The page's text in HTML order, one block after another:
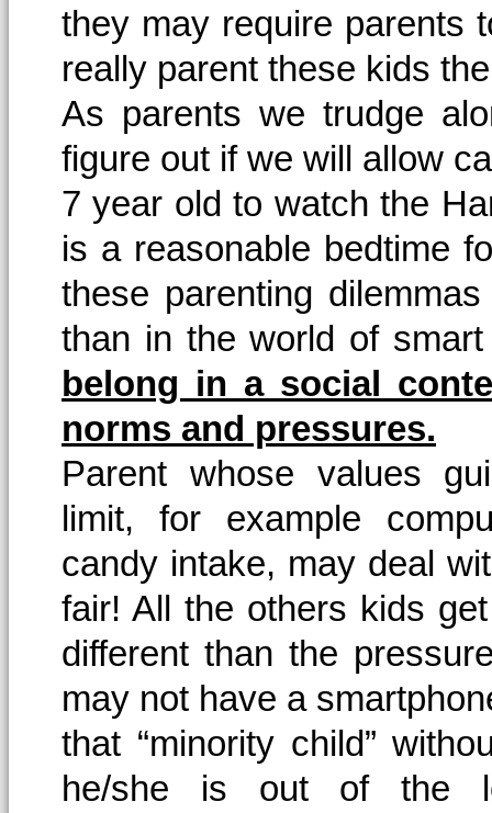
they may require parents
really parent these kids
As parents we trudge
figure out if we will allow
7 year old to watch the
is a reasonable bedtime
these parenting
than in the world of
belong in a social
norms and pressures.
Parent whose values
limit, for example
candy intake, may deal
fair! All the others kids
different than the
may not have a
that “minority child”
he/she is out of the